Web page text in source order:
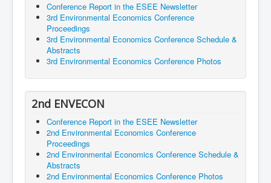
Conference Report in the ESEE Newsletter
3rd Environmental Economics Conference
Proceedings
3rd Environmental Economics Conference Schedule &
Abstracts
3rd Environmental Economics Conference Photos
2nd ENVECON
Conference Report in the ESEE Newsletter
2nd Environmental Economics Conference
Proceedings
2nd Environmental Economics Conference Schedule &
Abstracts
2nd Environmental Economics Conference Photos